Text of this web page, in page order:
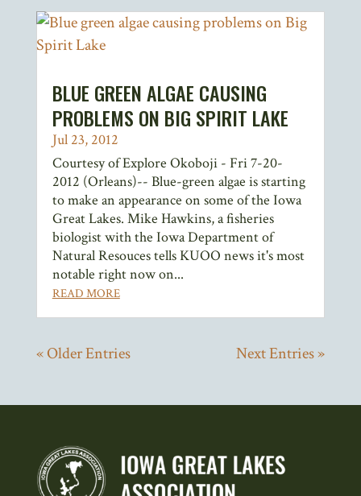
BLUE GREEN ALGAE CAUSING
PROBLEMS ON BIG SPIRIT LAKE
Jul 23, 2012
Courtesy of Explore Okoboji - Fri 7-20-
2012 (Orleans)-- Blue-green algae is starting
to make an appearance on some of the Iowa
Great Lakes. Mike Hawkins, a fisheries
biologist with the Iowa Department of
Natural Resouces tells KUOO news it's most
notable right now on...
READ MORE
« Older Entries Next Entries »